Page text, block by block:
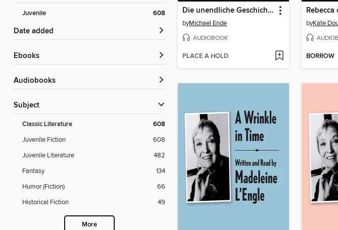
Juvenile 608
Date added
ebooks
Audiobooks
Subject
Classic Literature 608
Juvenile Fiction
608
Juvenile Literature
482
Fantasy
134
Humor (Fiction)
66
Historical Fiction
49
More
Die unendliche Geschichte
byMichael Ende
AUDIOBOOK
PLACE A HOLD
byKate
BORROW